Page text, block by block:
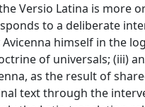
Versio Latina is
to a deliberate
himself in the
of universals; (iii)
as the result of
text through the